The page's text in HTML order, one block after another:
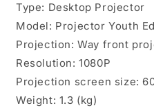
1080P
1080P
Type: Desktop Projector
Model: Projector Youth
Projection: Way front
Resolution: 1080P
Projection screen size:
Weight: 1.3 (kg)